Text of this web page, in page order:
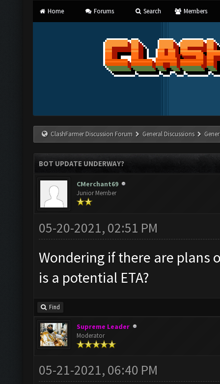
Home Forums Search Members
ClashFarmer Discussion Forum General Discussions
BOT UPDATE UNDERWAY?
CMerchant69
Junior Member
05-20-2021, 02:51 PM
Wondering if there are plans
is a potential ETA?
Find
Supreme Leader
Moderator
05-21-2021, 06:40 PM